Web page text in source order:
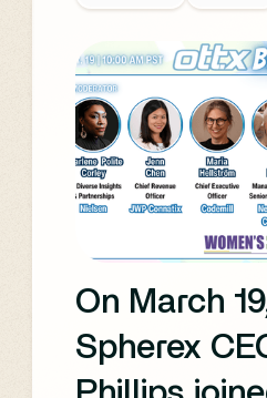
On March
Spherex